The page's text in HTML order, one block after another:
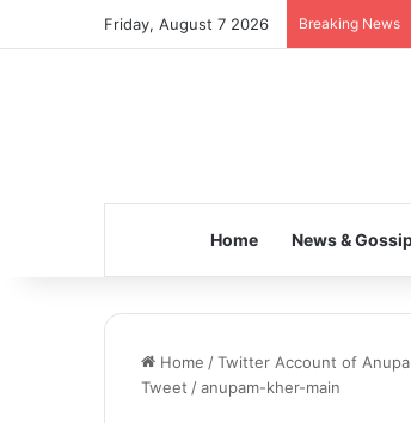
Friday, August 7 2026 Breaking News
Home News &
Home /Twitter Account of
Tweet /anupam-kher-main